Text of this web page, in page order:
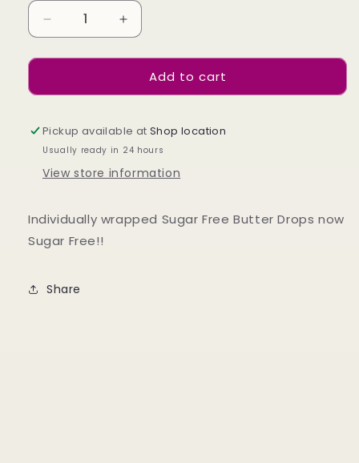
Decrease
quantity
for
Free
75g
Increase
quantity
for
Sugar
Free
75g
Add to cart
Pickup available atShop location
Usually ready in 24 hours
View store information
Individually wrapped Sugar Free Butter Drops now
Sugar Free!!
Share